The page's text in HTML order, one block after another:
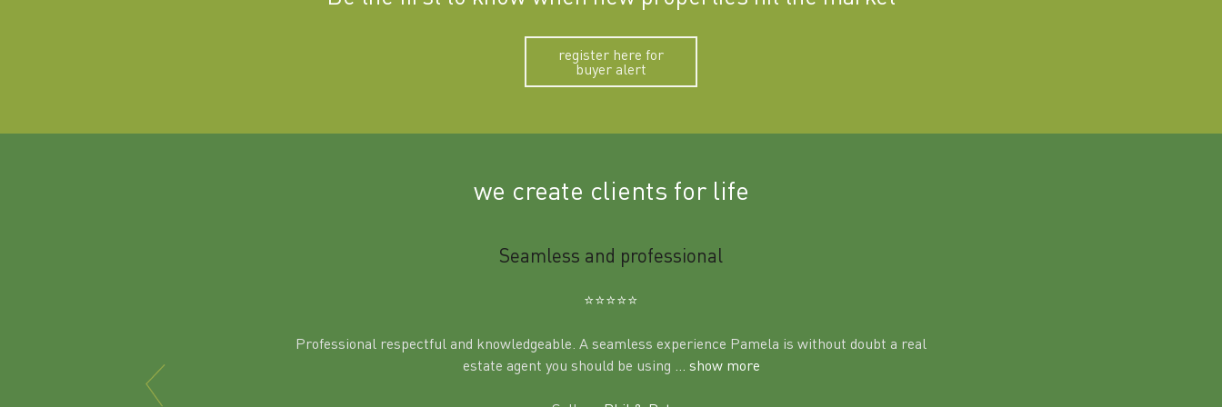
register here for
buyer alert
we create clients for life
Seamless and professional
⭐️⭐️⭐️⭐️⭐️
Professional respectful and knowledgeable. A seamless experience Pamela is without doubt a real
estate agent you should be using ... show more